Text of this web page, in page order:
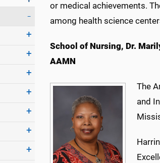
or medical achievements.
among health science
School of Nursing, Dr.
AAMN
The
and